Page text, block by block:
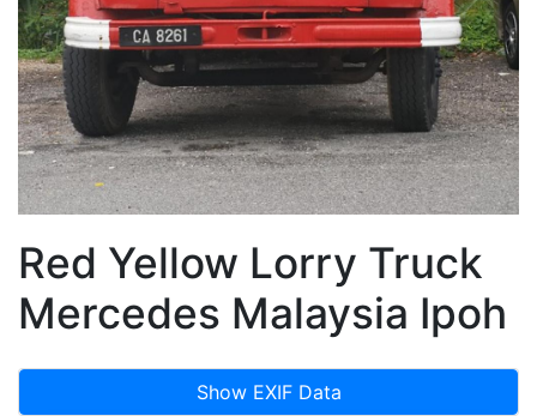
Red Yellow Lorry Truck
Mercedes Malaysia Ipoh
Show EXIF Data